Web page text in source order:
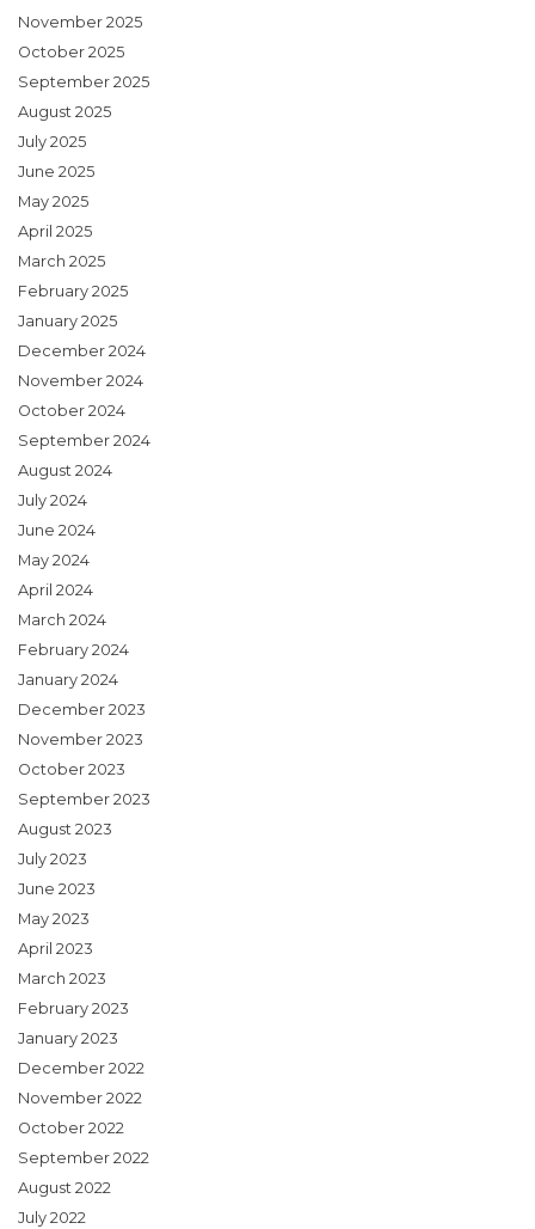
November 2025
October 2025
September 2025
August 2025
July 2025
June 2025
May 2025
April 2025
March 2025
February 2025
January 2025
December 2024
November 2024
October 2024
September 2024
August 2024
July 2024
June 2024
May 2024
April 2024
March 2024
February 2024
January 2024
December 2023
November 2023
October 2023
September 2023
August 2023
July 2023
June 2023
May 2023
April 2023
March 2023
February 2023
January 2023
December 2022
November 2022
October 2022
September 2022
August 2022
July 2022